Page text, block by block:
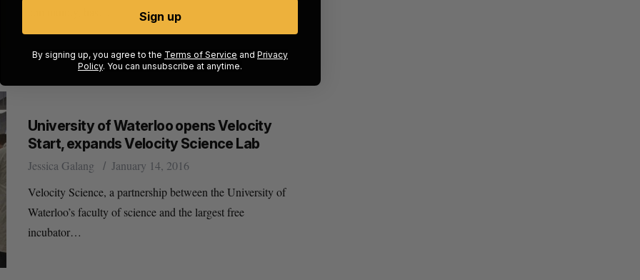
University of Waterloo opens Velocity
Start, expands Velocity Science Lab
Jessica Galang
January 14, 2016
Velocity Science, a partnership between the University of
Waterloo’s faculty of science and the largest free
incubator…
Sign up
By signing up, you agree to the Terms of Service and Privacy
Policy. You can unsubscribe at anytime.